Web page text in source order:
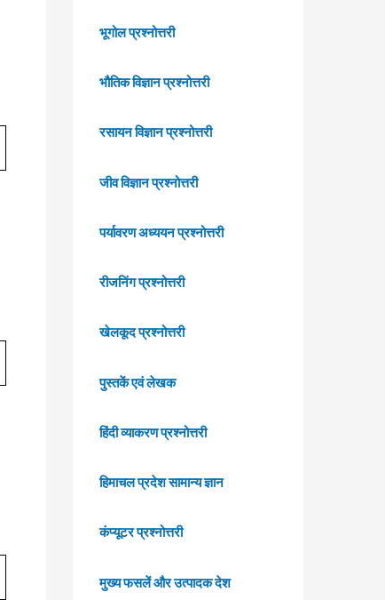
भूगोल प्रश्नोत्तरी
भौतिक विज्ञान प्रश्नोत्तरी
रसायन विज्ञान प्रश्नोत्तरी
जीव विज्ञान प्रश्नोत्तरी
पर्यावरण अध्ययन प्रश्नोत्तरी
रीजनिंग प्रश्नोत्तरी
खेलकूद प्रश्नोत्तरी
पुस्तकें एवं लेखक
हिंदी व्याकरण प्रश्नोत्तरी
हिमाचल प्रदेश सामान्य ज्ञान
कंप्यूटर प्रश्नोत्तरी
मुख्य फसलें और उत्पादक देश